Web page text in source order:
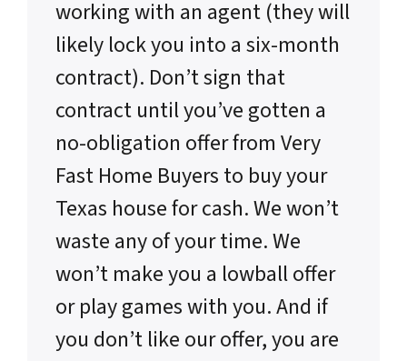
working with an agent (they will
likely lock you into a six-month
contract). Don’t sign that
contract until you’ve gotten a
no-obligation offer from Very
Fast Home Buyers to buy your
Texas house for cash. We won’t
waste any of your time. We
won’t make you a lowball offer
or play games with you. And if
you don’t like our offer, you are